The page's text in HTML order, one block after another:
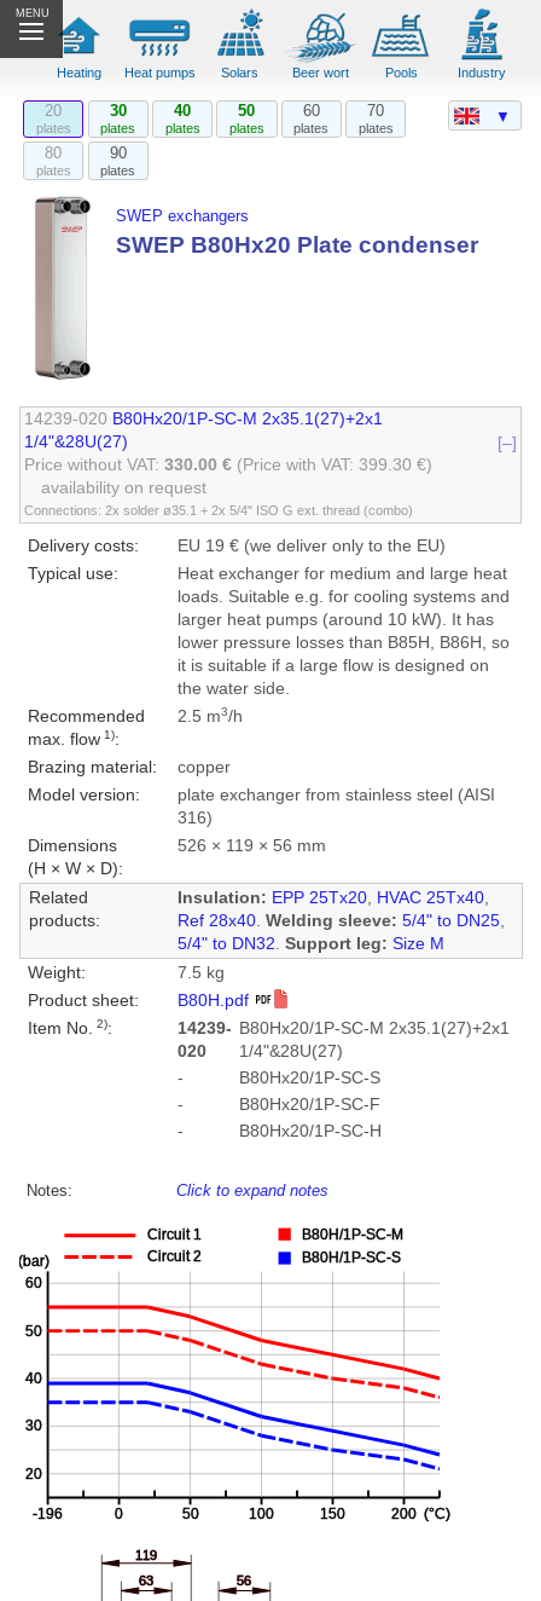
MENU
Heating Heat pumps Solars Beer wort Pools Industry
20
plates
30
plates
40
plates
50
plates
60
plates
70
plates
80
plates
90
plates
SWEP exchangers
SWEP B80Hx20 Plate condenser
14239-020 B80Hx20/1P-SC-M 2x35.1(27)+2x1
1/4"&28U(27)
[–]
Price without VAT:330.00 € (Price with VAT: 399.30 €)
availability on request
Connections: 2x solder ø35.1 + 2x 5/4" ISO G ext. thread (combo)
Delivery costs:
EU 19 € (we deliver only to the EU)
Typical use:
Heat exchanger for medium and large heat
loads. Suitable e.g. for cooling systems and
larger heat pumps (around 10 kW). It has
lower pressure losses than B85H, B86H, so
it is suitable if a large flow is designed on
the water side.
Recommended
max. flow1):
2.5 m3/h
Brazing material:
copper
Model version:
plate exchanger from stainless steel (AISI
316)
Dimensions
(H × W × D):
526 × 119 × 56 mm
Related
products:
Insulation: EPP 25Tx20, HVAC 25Tx40,
Ref 28x40. Welding sleeve: 5/4" to DN25,
5/4" to DN32. Support leg: Size M
Weight:
7.5 kg
Product sheet:
B80H.pdf
Item No. 2):
14239-
020
B80Hx20/1P-SC-M 2x35.1(27)+2x1
1/4"&28U(27)
-
B80Hx20/1P-SC-S
-
B80Hx20/1P-SC-F
-
B80Hx20/1P-SC-H
Notes: Click to expand notes
▼